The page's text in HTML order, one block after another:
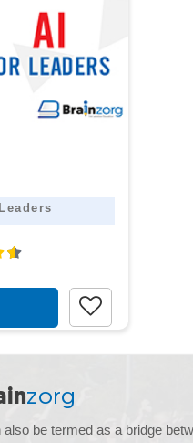
zorg
also be termed as a bridge